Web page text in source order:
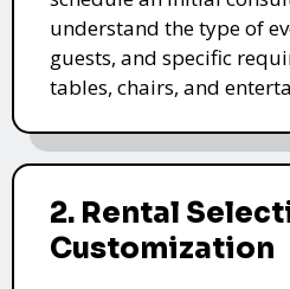
understand the type of
guests, and specific
tables, chairs, and
2. Rental
Customization